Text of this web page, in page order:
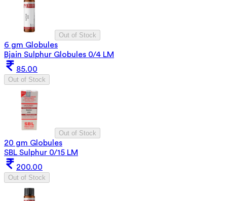
Out of Stock
6 gm Globules
Bjain Sulphur Globules 0/4 LM
85.00
Out of Stock
Out of Stock
20 gm Globules
SBL Sulphur 0/15 LM
200.00
Out of Stock